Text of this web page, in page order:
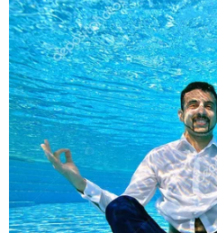
Duke had one last chance
fraction of a second to
a full-court pass deflected
the game and their season.
“UCONN still has the
The 2-seed Huskies will
April 4 for a chance to go